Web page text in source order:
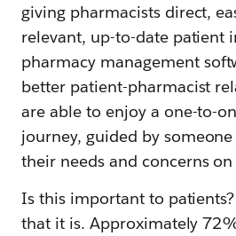
giving pharmacists direct,
relevant, up-to-date patient
pharmacy management
better patient-pharmacist
are able to enjoy a one-to-
journey, guided by
their needs and concerns
Is this important to patients?
that it is. Approximately